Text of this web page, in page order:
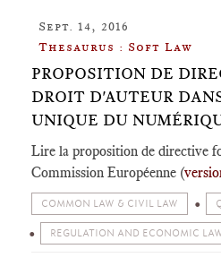
Sept. 14, 2016
Thesaurus : Soft Law
PROPOSITION DE
DROIT D'AUTEUR
UNIQUE DU
Lire la proposition de directive
Commission Européenne (
COMMON LAW & CIVIL LAW
REGULATION AND ECONOMIC